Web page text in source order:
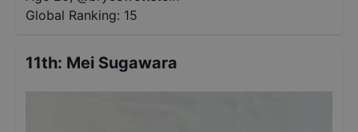
Global Ranking: 15
11th: Mei Sugawara